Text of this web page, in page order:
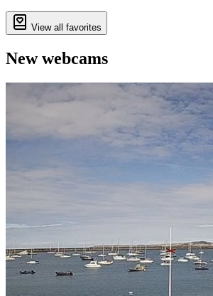
View all favorites
New webcams